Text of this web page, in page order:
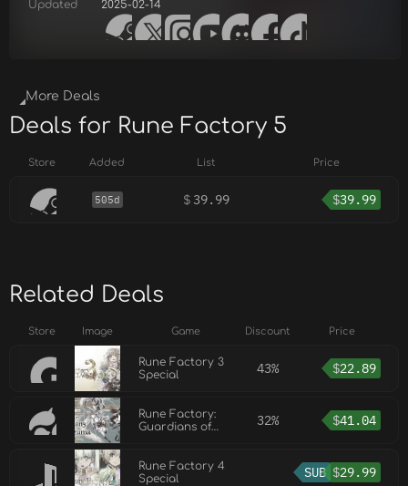
Updated
2025-02-14
More Deals
Deals for Rune Factory 5
Store Added List Price
505d $ 39.99 $39.99
Related Deals
Store Image Game Discount Price
Rune Factory 3
Special
43% $22.89
Rune Factory:
Guardians of
32% $41.04
Rune Factory 4
Special
SUB $29.99